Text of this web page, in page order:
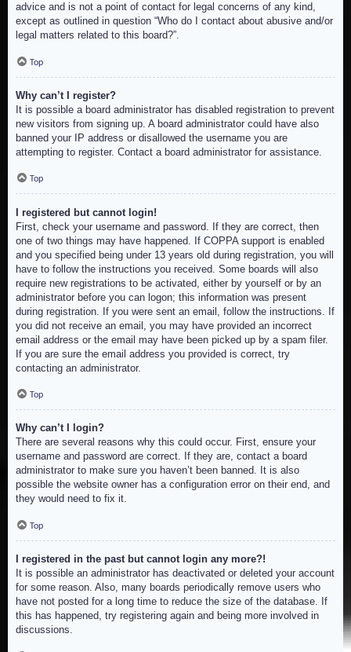
advice and is not a point of contact for legal concerns of any kind,
except as outlined in question “Who do I contact about abusive and/or
legal matters related to this board?”.
Top
Why can’t I register?
It is possible a board administrator has disabled registration to prevent
new visitors from signing up. A board administrator could have also
banned your IP address or disallowed the username you are
attempting to register. Contact a board administrator for assistance.
Top
I registered but cannot login!
First, check your username and password. If they are correct, then
one of two things may have happened. If COPPA support is enabled
and you specified being under 13 years old during registration, you will
have to follow the instructions you received. Some boards will also
require new registrations to be activated, either by yourself or by an
administrator before you can logon; this information was present
during registration. If you were sent an email, follow the instructions. If
you did not receive an email, you may have provided an incorrect
email address or the email may have been picked up by a spam filer.
If you are sure the email address you provided is correct, try
contacting an administrator.
Top
Why can’t I login?
There are several reasons why this could occur. First, ensure your
username and password are correct. If they are, contact a board
administrator to make sure you haven’t been banned. It is also
possible the website owner has a configuration error on their end, and
they would need to fix it.
Top
I registered in the past but cannot login any more?!
It is possible an administrator has deactivated or deleted your account
for some reason. Also, many boards periodically remove users who
have not posted for a long time to reduce the size of the database. If
this has happened, try registering again and being more involved in
discussions.